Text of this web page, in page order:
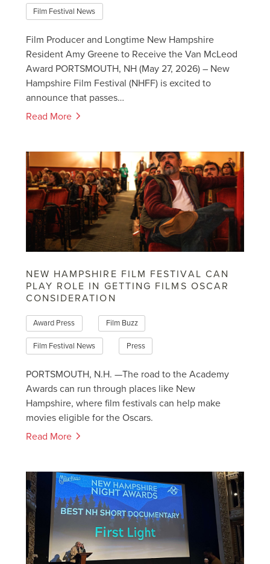
Film Festival News
Film Producer and Longtime New Hampshire
Resident Amy Greene to Receive the Van McLeod
Award PORTSMOUTH, NH (May 27, 2026) – New
Hampshire Film Festival (NHFF) is excited to
announce that passes…
Read More
NEW HAMPSHIRE FILM FESTIVAL CAN
PLAY ROLE IN GETTING FILMS OSCAR
CONSIDERATION
Award Press Film Buzz
Film Festival News Press
PORTSMOUTH, N.H. —The road to the Academy
Awards can run through places like New
Hampshire, where film festivals can help make
movies eligible for the Oscars.
Read More